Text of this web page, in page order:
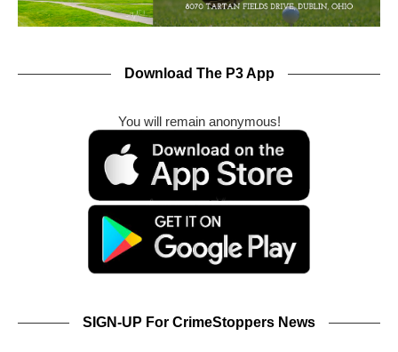
Download The P3 App
You will remain anonymous!
SIGN-UP For CrimeStoppers News